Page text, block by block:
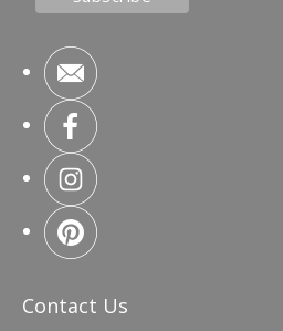
Contact Us